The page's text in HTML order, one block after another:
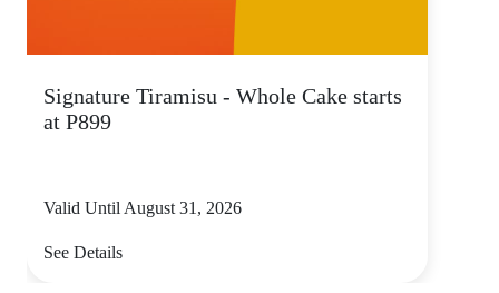
Signature Tiramisu - Whole Cake starts
at P899
Valid Until August 31, 2026
See Details